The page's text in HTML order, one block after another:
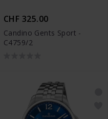
CHF 325.00
Candino Gents Sport -
C4759/2